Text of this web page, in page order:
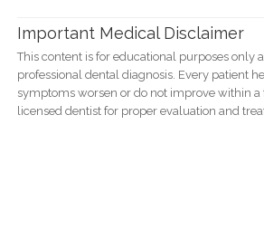
Important Medical Disclaimer
This content is for educational purposes only
professional dental diagnosis. Every patient
symptoms worsen or do not improve within a
licensed dentist for proper evaluation and